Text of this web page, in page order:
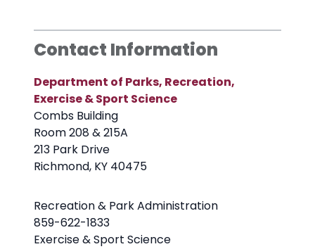
Contact Information
Department of Parks, Recreation,
Exercise & Sport Science
Combs Building
Room 208 & 215A
213 Park Drive
Richmond, KY 40475
Recreation & Park Administration
859-622-1833
Exercise & Sport Science